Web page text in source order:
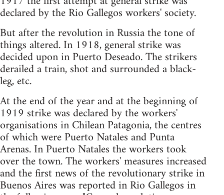
declared by the Rio Gallegos workers' society.
But after the revolution in Russia the tone of
things altered. In 1918, general strike was
decided upon in Puerto Deseado. The strikers
derailed a train, shot and surrounded a black-
leg, etc.
At the end of the year and at the beginning of
1919 strike was declared by the workers'
organisations in Chilean Patagonia, the centres
of which were Puerto Natales and Punta
Arenas. In Puerto Natales the workers took
over the town. The workers' measures increased
and the first news of the revolutionary strike in
Buenos Aires was reported in Rio Gallegos in